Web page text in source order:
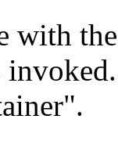
with